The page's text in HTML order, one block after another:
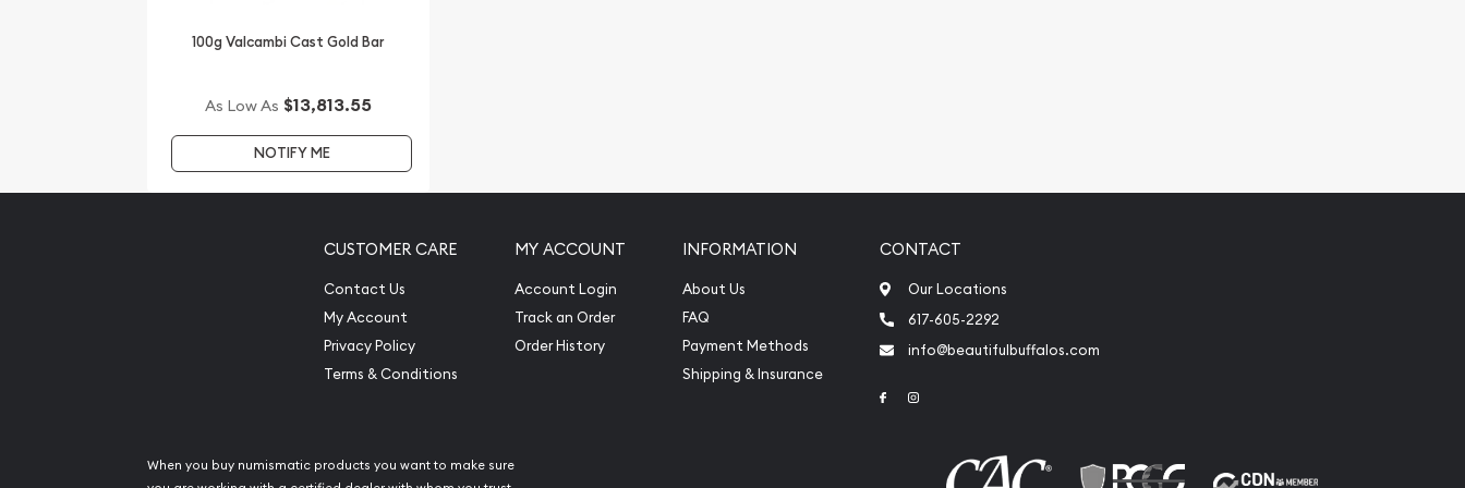
100g Valcambi Cast Gold Bar
As Low As $13,813.55
NOTIFY ME
CUSTOMER CARE
Contact Us
My Account
Privacy Policy
Terms & Conditions
MY ACCOUNT
Account Login
Track an Order
Order History
INFORMATION
About Us
FAQ
Payment Methods
Shipping & Insurance
CONTACT
Our Locations
617-605-2292
info@beautifulbuffalos.com
Link to Facebook
When you buy numismatic products you want to make sure